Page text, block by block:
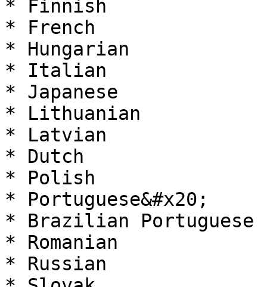
* Finnish
* French
* Hungarian
* Italian
* Japanese
* Lithuanian
* Latvian
* Dutch
* Polish
* Portuguese&#x20;
* Brazilian Portuguese
* Romanian
* Russian